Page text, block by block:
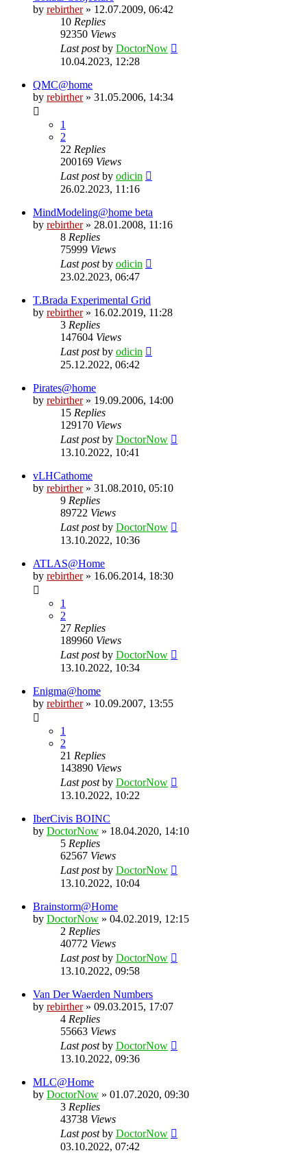
by rebirther» 12.07.2009, 06:42
10 Replies
92350 Views
Last postby DoctorNow
10.04.2023, 12:28
QMC@home
by rebirther» 31.05.2006, 14:34
1
2
22 Replies
200169 Views
Last postby odicin
26.02.2023, 11:16
MindModeling@home beta
by rebirther» 28.01.2008, 11:16
8 Replies
75999 Views
Last postby odicin
23.02.2023, 06:47
T.Brada Experimental Grid
by rebirther» 16.02.2019, 11:28
3 Replies
147604 Views
Last postby odicin
25.12.2022, 06:42
Pirates@home
by rebirther» 19.09.2006, 14:00
15 Replies
129170 Views
Last postby DoctorNow
13.10.2022, 10:41
vLHCathome
by rebirther» 31.08.2010, 05:10
9 Replies
89722 Views
Last postby DoctorNow
13.10.2022, 10:36
ATLAS@Home
by rebirther» 16.06.2014, 18:30
1
2
27 Replies
189960 Views
Last postby DoctorNow
13.10.2022, 10:34
Enigma@home
by rebirther» 10.09.2007, 13:55
1
2
21 Replies
143890 Views
Last postby DoctorNow
13.10.2022, 10:22
IberCivis BOINC
by DoctorNow » 18.04.2020, 14:10
5 Replies
62567 Views
Last postby DoctorNow
13.10.2022, 10:04
Brainstorm@Home
by DoctorNow » 04.02.2019, 12:15
2 Replies
40772 Views
Last postby DoctorNow
13.10.2022, 09:58
Van Der Waerden Numbers
by rebirther» 09.03.2015, 17:07
4 Replies
55663 Views
Last postby DoctorNow
13.10.2022, 09:36
MLC@Home
by DoctorNow » 01.07.2020, 09:30
3 Replies
43738 Views
Last postby DoctorNow
03.10.2022, 07:42